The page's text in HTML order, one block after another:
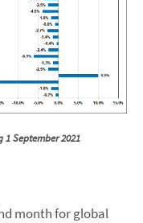
1 September 2021
month for global